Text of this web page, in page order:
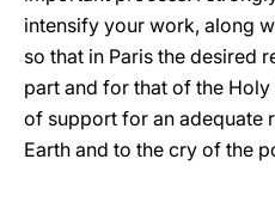
intensify your work, along
so that in Paris the desired
part and for that of the
of support for an adequate
Earth and to the cry of the